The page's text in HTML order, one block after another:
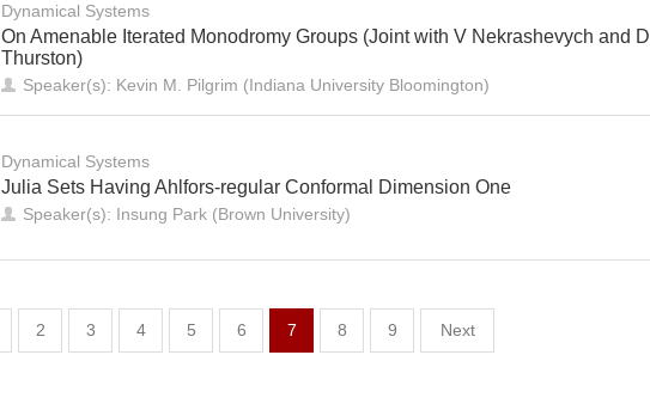
Dynamical Systems
On Amenable Iterated Monodromy Groups (Joint with V Nekrashevych and D
Thurston)
Speaker(s): Kevin M. Pilgrim (Indiana University Bloomington)
Dynamical Systems
Julia Sets Having Ahlfors-regular Conformal Dimension One
Speaker(s): Insung Park (Brown University)
2 3 4 5 6 7 8 9 Next